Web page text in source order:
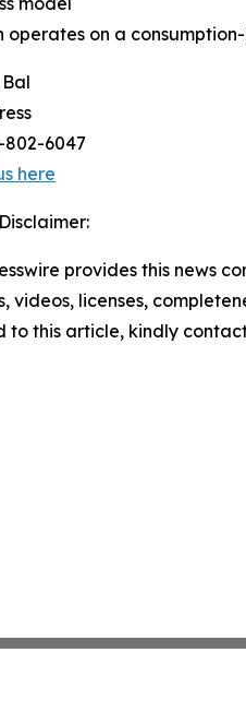
operates on a
802-6047
here
provides this news
videos, licenses,
to this article, kindly